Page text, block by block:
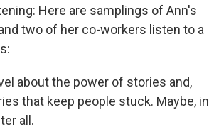
Here are samplings of Ann's
two of her co-workers listen to a
about the power of stories and,
that keep people stuck. Maybe, in
all.